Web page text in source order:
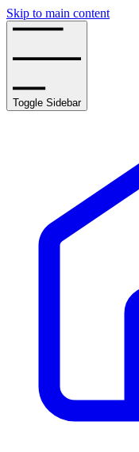
Skip to main content
Toggle Sidebar